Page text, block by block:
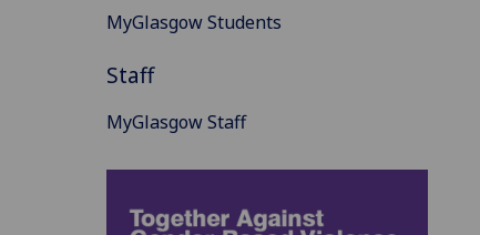
MyGlasgow Students
Staff
MyGlasgow Staff